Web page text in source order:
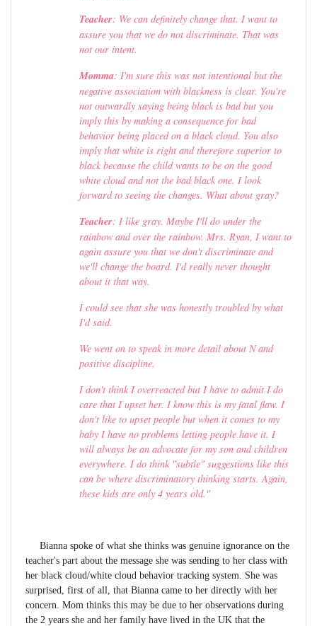
Teacher: We can definitely change that. I want to
assure you that we do not discriminate. That was
not our intent.
Momma: I'm sure this was not intentional but the
negative association with blackness is clear. You're
not outwardly saying being black is bad but you
imply this by making a consequence for bad
behavior being placed on a black cloud. You also
imply that white is right and therefore superior to
black because the child wants to be on the good
white cloud and not the bad black one. I look
forward to seeing the changes. What about gray?
Teacher: I like gray. Maybe I'll do under the
rainbow and over the rainbow. Mrs. Ryan, I want to
again assure you that we don't discriminate and
we'll change the board. I'd really never thought
about it that way.
I could see that she was honestly troubled by what
I'd said.
We went on to speak in more detail about N and
positive discipline.
I don't think I overreacted but I have to admit I do
care that I upset her. I know this is my fatal flaw. I
don't like to upset people but when it comes to my
baby I have no problems letting people have it. I
will always be an advocate for my son and children
everywhere. I do think "subtle" suggestions like this
can be where discriminatory thinking starts. Again,
these kids are only 4 years old."
Bianna spoke of what she thinks was genuine ignorance on the
teacher's part about the message she was sending to her class with
her black cloud/white cloud behavior tracking system. She was
surprised, first of all, that Bianna came to her directly with her
concern. Mom thinks this may be due to her observations during
the 2 years she and her family have lived in the UK that the